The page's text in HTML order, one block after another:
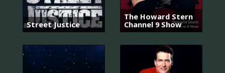
Street Justice
The Howard Stern
Channel 9 Show